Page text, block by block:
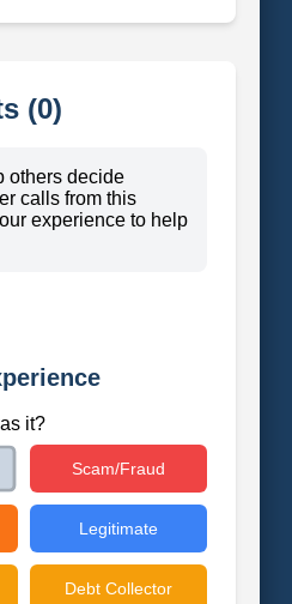
(0)
others decide
calls from this
experience to help
it?
Scam/Fraud
Legitimate
Debt Collector